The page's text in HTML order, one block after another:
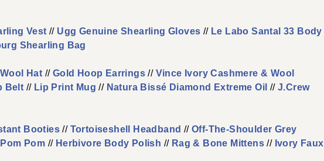
Vest // Ugg Genuine Shearling Gloves // Le Labo Santal 33 Body
Shearling Bag
Hat // Gold Hoop Earrings // Vince Ivory Cashmere & Wool
Belt // Lip Print Mug // Natura Bissé Diamond Extreme Oil //J.Crew
Booties // Tortoiseshell Headband //Off-The-Shoulder Grey
Pom // Herbivore Body Polish // Rag & Bone Mittens// Ivory Faux